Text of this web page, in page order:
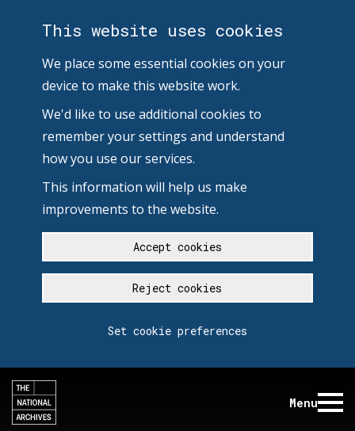
This website uses cookies
We place some essential cookies on your
device to make this website work.
We'd like to use additional cookies to
remember your settings and understand
how you use our services.
This information will help us make
improvements to the website.
Accept cookies
Reject cookies
Set cookie preferences
Menu